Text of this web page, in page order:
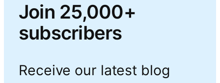
Join 25,000+
subscribers
Receive our latest blog